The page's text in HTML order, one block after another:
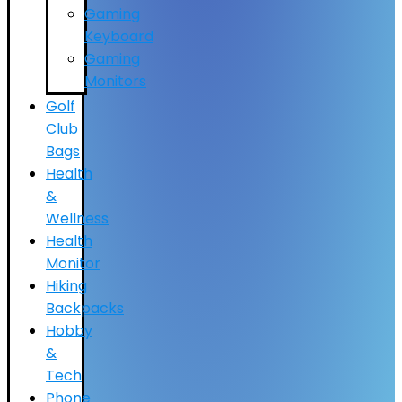
Gaming
Keyboard
Gaming
Monitors
Golf
Club
Bags
Health
&
Wellness
Health
Monitor
Hiking
Backpacks
Hobby
&
Tech